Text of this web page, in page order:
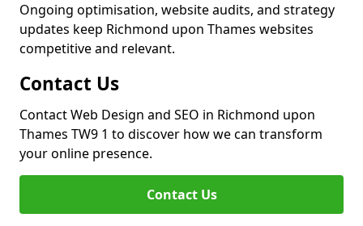
Ongoing optimisation, website audits, and strategy
updates keep Richmond upon Thames websites
competitive and relevant.
Contact Us
Contact Web Design and SEO in Richmond upon
Thames TW9 1 to discover how we can transform
your online presence.
Contact Us